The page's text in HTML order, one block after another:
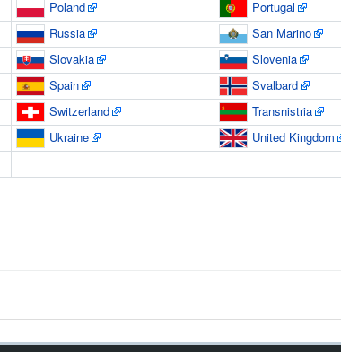
Poland
Portugal
Russia
San Marino
Slovakia
Slovenia
Spain
Svalbard
Switzerland
Transnistria
Ukraine
United Kingdom